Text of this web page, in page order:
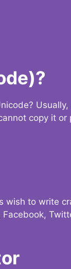
copy it or
wish to write